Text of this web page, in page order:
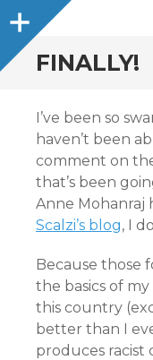
Sidebar
FINALLY!
I’ve been so
haven’t been
comment on
that’s been
Anne Mohanraj
Scalzi’s blog, I
Because those
the basics of
this country
better than I
produces racist